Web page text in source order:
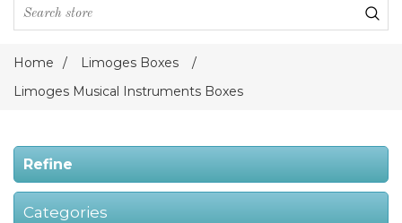
Home / Limoges Boxes
/
Limoges Musical Instruments Boxes
Refine
Category
Limoges
Musical
Instruments
Boxes
Categories